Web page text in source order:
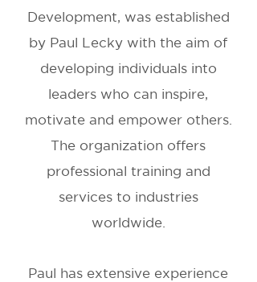
Development, was established
by Paul Lecky with the aim of
developing individuals into
leaders who can inspire,
motivate and empower others.
The organization offers
professional training and
services to industries
worldwide.
Paul has extensive experience